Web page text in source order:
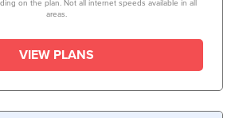
on the plan. Not all internet speeds available in all
areas.
VIEW PLANS